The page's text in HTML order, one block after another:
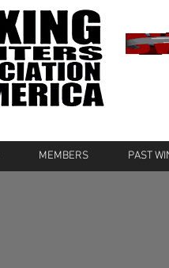
MEMBERS PAST